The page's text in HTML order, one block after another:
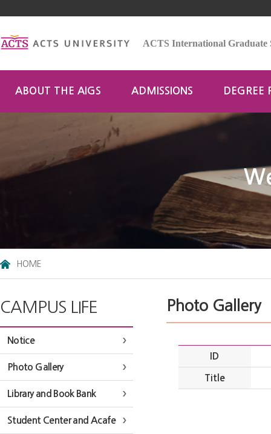
ACTS International Graduate
ABOUT THE AIGS ADMISSIONS DEGREE
HOME
CAMPUS LIFE
Notice
Photo Gallery
Library and Book Bank
Student Center and Acafe
Photo Gallery
ID
Title